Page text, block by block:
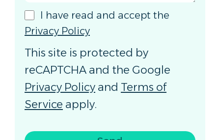
I have read and accept the
Privacy Policy
This site is protected by
reCAPTCHA and the Google
Privacy Policy and Terms of
Service apply.